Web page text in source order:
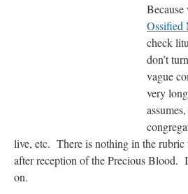
Because
Ossified
check
don’t
vague
very
live, etc. There is nothing in the rubric
after reception of the Precious Blood.
on.